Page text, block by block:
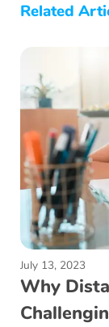
Related
July 13, 2023
Why